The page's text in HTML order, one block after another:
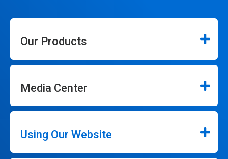
Our Products
Media Center
Using Our Website